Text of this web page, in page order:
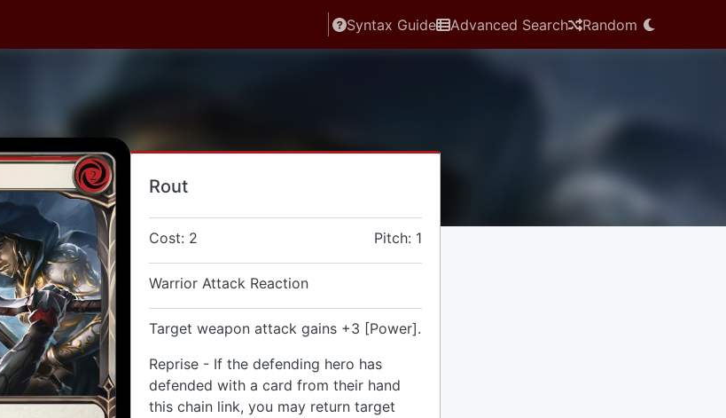
Syntax Guide Advanced Search Random
Rout
Cost: 2 Pitch: 1
Warrior Attack Reaction
Target weapon attack gains +3 [Power].
Reprise - If the defending hero has
defended with a card from their hand
this chain link, you may return target